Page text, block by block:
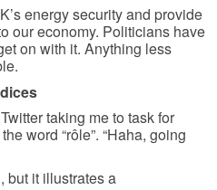
energy security and provide
our economy. Politicians have
on with it. Anything less
taking me to task for
word “rôle”. “Haha, going
but it illustrates a